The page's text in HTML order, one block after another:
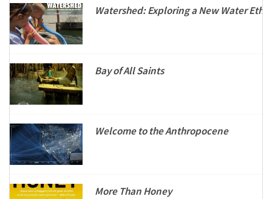
Watershed: Exploring a New Water
Bay of All Saints
Welcome to the Anthropocene
More Than Honey